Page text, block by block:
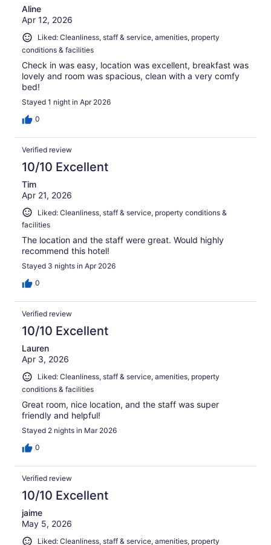
Aline
Apr 12, 2026
Liked: Cleanliness, staff & service, amenities, property
conditions & facilities
Check in was easy, location was excellent, breakfast was
lovely and room was spacious, clean with a very comfy
bed!
Stayed 1 night in Apr 2026
0
Verified review
10/10 Excellent
Tim
Apr 21, 2026
Liked: Cleanliness, staff & service, property conditions &
facilities
The location and the staff were great. Would highly
recommend this hotel!
Stayed 3 nights in Apr 2026
0
Verified review
10/10 Excellent
Lauren
Apr 3, 2026
Liked: Cleanliness, staff & service, amenities, property
conditions & facilities
Great room, nice location, and the staff was super
friendly and helpful!
Stayed 2 nights in Mar 2026
0
Verified review
10/10 Excellent
jaime
May 5, 2026
Liked: Cleanliness, staff & service, amenities, property